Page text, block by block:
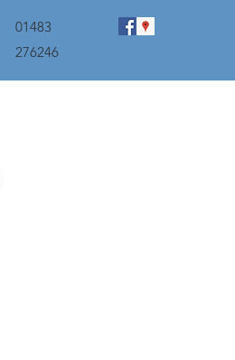
01483
276246